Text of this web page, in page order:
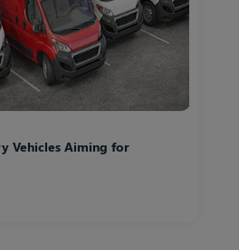
Vehicles Aiming for